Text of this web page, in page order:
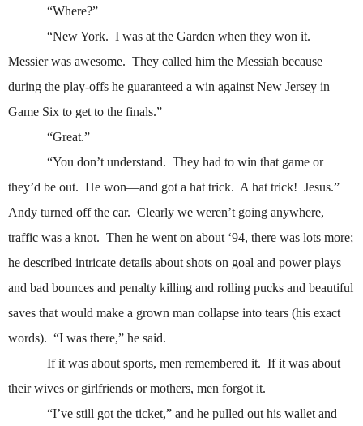
“Where?”
“New York. I was at the Garden when they won it.
Messier was awesome. They called him the Messiah because
during the play-offs he guaranteed a win against New Jersey in
Game Six to get to the finals.”
“Great.”
“You don’t understand. They had to win that game or
they’d be out. He won—and got a hat trick. A hat trick! Jesus.”
Andy turned off the car. Clearly we weren’t going anywhere,
traffic was a knot. Then he went on about ‘94, there was lots more;
he described intricate details about shots on goal and power plays
and bad bounces and penalty killing and rolling pucks and beautiful
saves that would make a grown man collapse into tears (his exact
words). “I was there,” he said.
If it was about sports, men remembered it. If it was about
their wives or girlfriends or mothers, men forgot it.
“I’ve still got the ticket,” and he pulled out his wallet and